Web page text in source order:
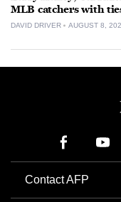
MLB catchers with
DAVID DRIVER AUGUST 8,
Contact AFP